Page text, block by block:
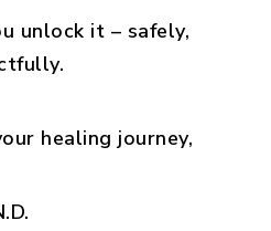
unlock it – safely,
healing journey,